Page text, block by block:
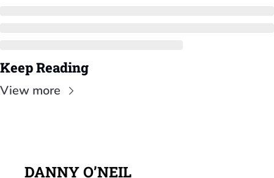
Keep Reading
View more
DANNY O’NEIL